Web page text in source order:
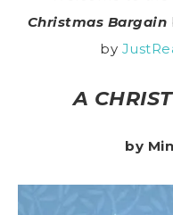
Christmas Bargain
by
A
by